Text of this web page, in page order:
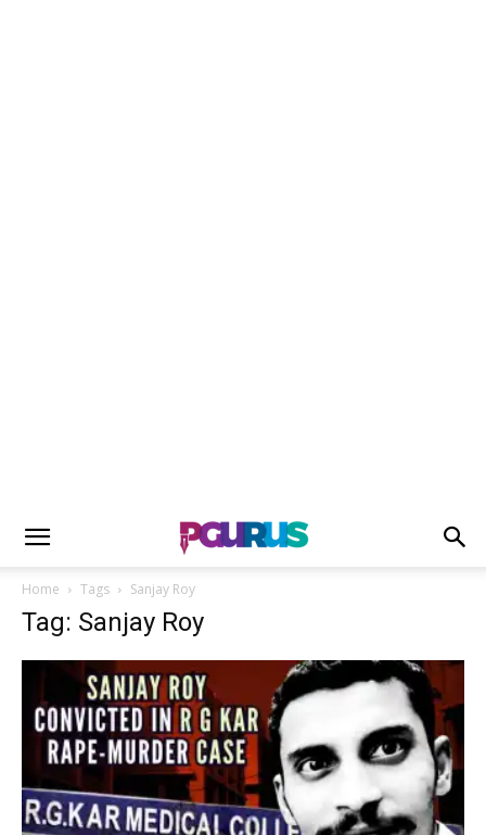
Home Tags Sanjay Roy
Tag: Sanjay Roy